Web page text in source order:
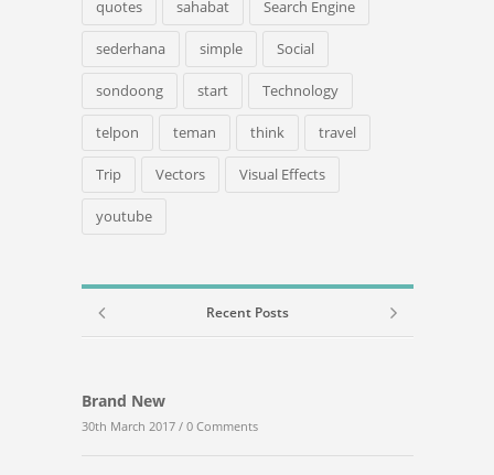
quotes sahabat Search Engine
sederhana simple Social
sondoong start Technology
telpon teman think travel
Trip Vectors Visual Effects
youtube
Recent Posts
Brand New
30th March 2017 / 0 Comments